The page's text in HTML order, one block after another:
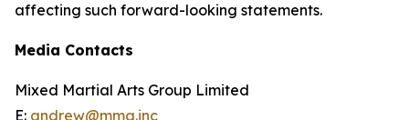
affecting such forward-looking statements.
Media Contacts
Mixed Martial Arts Group Limited
E: andrew@mma.inc